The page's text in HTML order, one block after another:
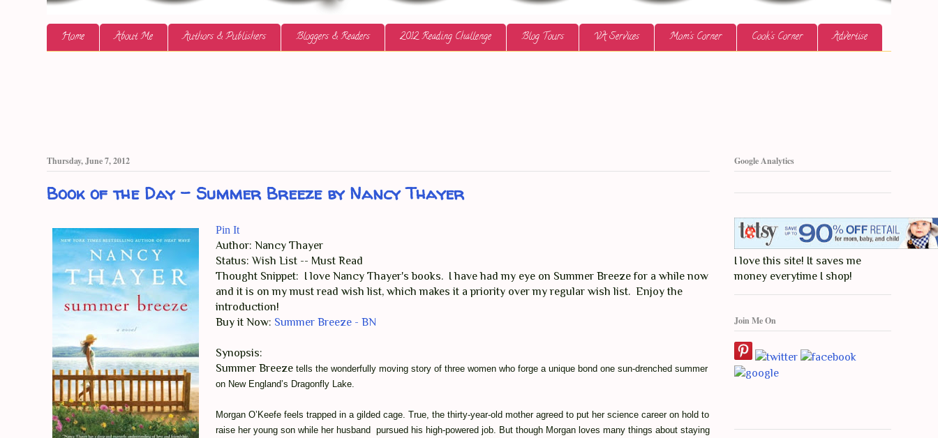
Home About Me Authors & Publishers Bloggers & Readers 2012 Reading Challenge Blog Tours VA Services Mom's Corner Cook's Corner Advertise
Thursday, June 7, 2012
Book of the Day - Summer Breeze by Nancy Thayer
Pin It
Author: Nancy Thayer
Status: Wish List -- Must Read
Thought Snippet: I love Nancy Thayer's books. I have had my eye on Summer Breeze for a while now
and it is on my must read wish list, which makes it a priority over my regular wish list. Enjoy the
introduction!
Buy it Now: Summer Breeze - BN
Synopsis:
Summer Breeze tells the wonderfully moving story of three women who forge a unique bond one sun-drenched summer
on New England’s Dragonfly Lake.
Morgan O’Keefe feels trapped in a gilded cage. True, the thirty-year-old mother agreed to put her science career on hold to
raise her young son while her husband pursued his high-powered job. But though Morgan loves many things about staying
Google Analytics
I love this site! It saves me
money everytime I shop!
Join Me On